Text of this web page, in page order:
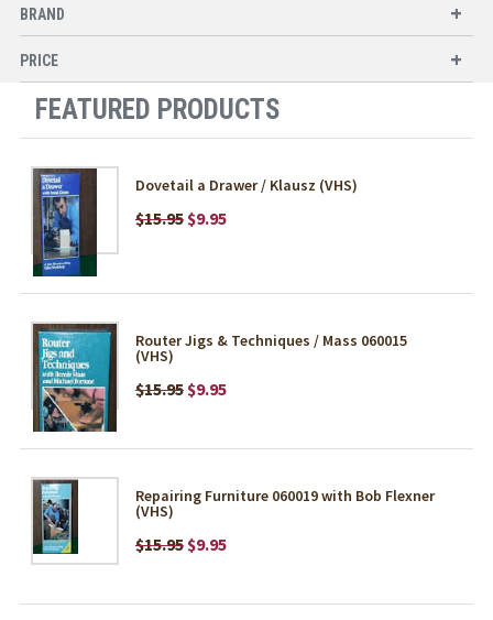
BRAND
PRICE
FEATURED PRODUCTS
Dovetail a Drawer / Klausz (VHS)
$15.95 $9.95
Router Jigs & Techniques / Mass 060015
(VHS)
$15.95 $9.95
Repairing Furniture 060019 with Bob Flexner
(VHS)
$15.95 $9.95